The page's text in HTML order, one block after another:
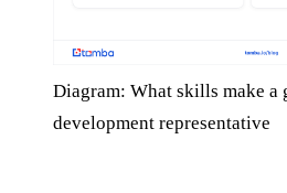
Diagram: What skills make a
development representative